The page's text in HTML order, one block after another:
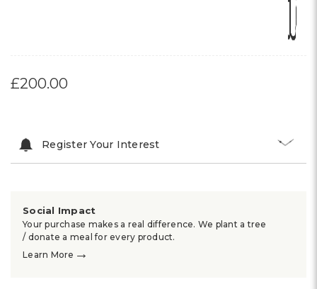
£200.00
Register Your Interest
Social Impact
Your purchase makes a real difference. We plant a tree
/ donate a meal for every product.
Learn More →